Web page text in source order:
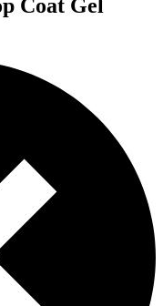
Coat Gel